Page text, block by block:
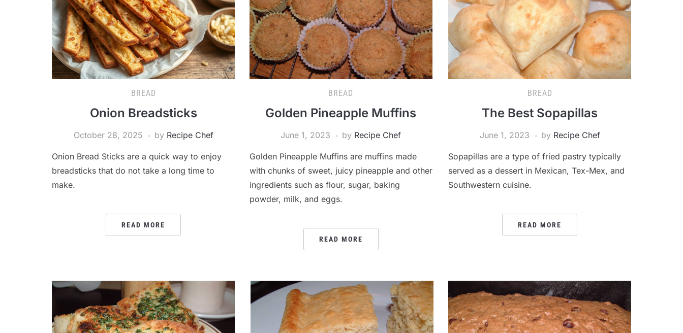
BREAD
Onion Breadsticks
October 28, 2025 by Recipe Chef
Onion Bread Sticks are a quick way to enjoy
breadsticks that do not take a long time to
make.
READ MORE
BREAD
Golden Pineapple Muffins
June 1, 2023 by Recipe Chef
Golden Pineapple Muffins are muffins made
with chunks of sweet, juicy pineapple and other
ingredients such as flour, sugar, baking
powder, milk, and eggs.
READ MORE
BREAD
The Best Sopapillas
June 1, 2023 by Recipe Chef
Sopapillas are a type of fried pastry typically
served as a dessert in Mexican, Tex-Mex, and
Southwestern cuisine.
READ MORE